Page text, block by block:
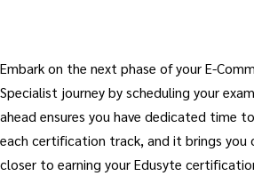
Embark on the next phase of your E-
Specialist journey by scheduling your
ahead ensures you have dedicated time
each certification track, and it brings you
closer to earning your Edusyte